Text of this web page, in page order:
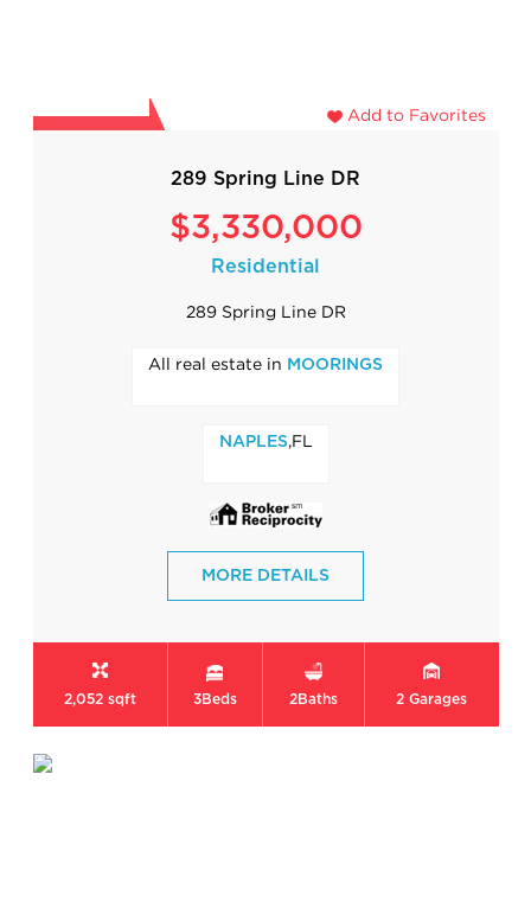
Add to Favorites
289 Spring Line DR
$3,330,000
Residential
289 Spring Line DR
All real estate in MOORINGS
NAPLES,FL
MORE DETAILS
2,052 sqft 3Beds 2Baths 2 Garages